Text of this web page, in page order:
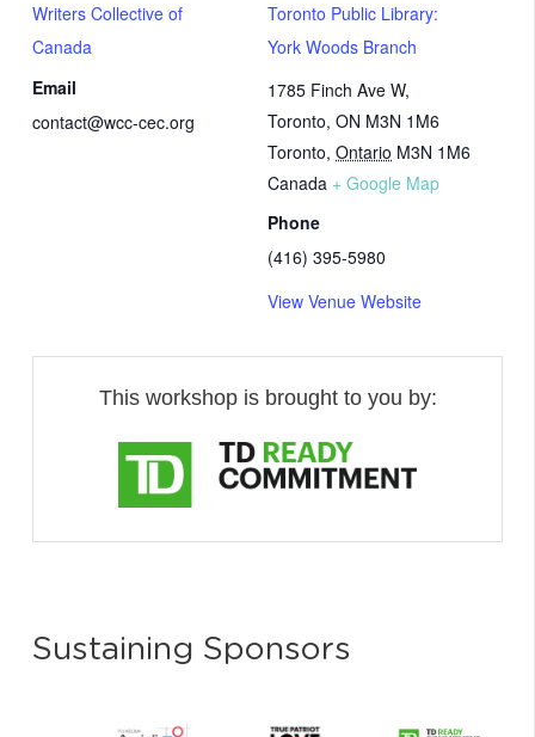
Toronto Public Library:
York Woods Branch
1785 Finch Ave W,
Toronto, ON M3N 1M6
Toronto, Ontario M3N 1M6
Canada + Google Map
Phone
(416) 395-5980
View Venue Website
Writers Collective of
Canada
Email
contact@wcc-cec.org
This workshop is brought to you by:
Sustaining Sponsors